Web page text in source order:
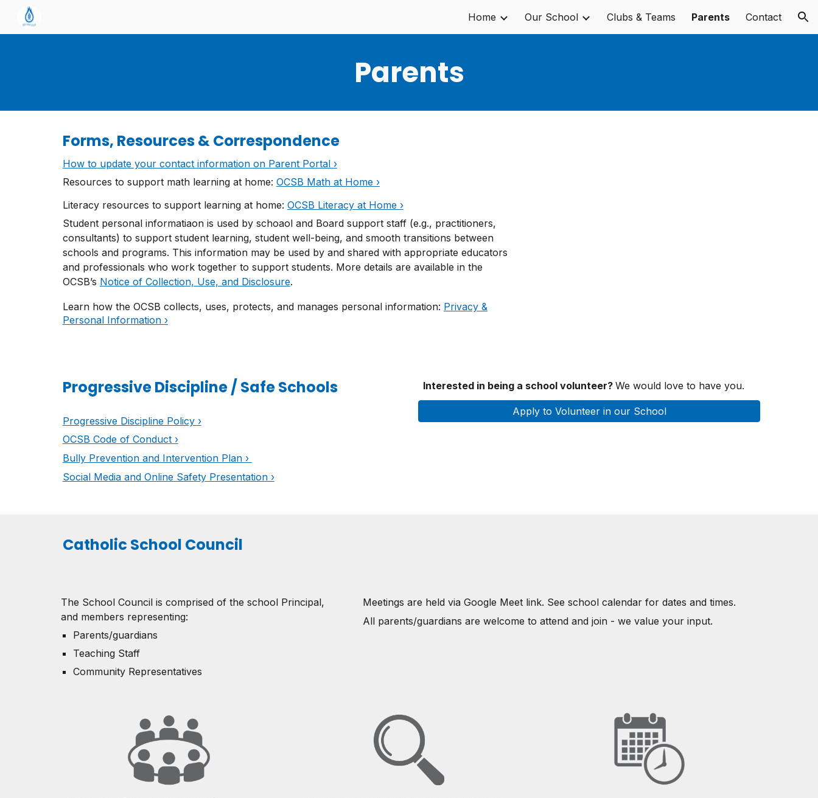
Skip to navigation
Home Our School Clubs & Teams Parents Contact
Parents
Forms, Resources & Correspondence
How to update your contact information on Parent Portal ›
Resources to support math learning at home: OCSB Math at Home ›
Literacy resources to support learning at home: OCSB Literacy at Home ›
Student personal informatiaon is used by schoaol and Board support staff (e.g., practitioners,
consultants) to support student learning, student well-being, and smooth transitions between
schools and programs. This information may be used by and shared with appropriate educators
and professionals who work together to support students. More details are available in the
OCSB’s Notice of Collection, Use, and Disclosure.
Learn how the OCSB collects, uses, protects, and manages personal information: Privacy &
Personal Information ›
Progressive Discipline / Safe Schools
Progressive Discipline Policy ›
OCSB Code of Conduct ›
Bully Prevention and Intervention Plan ›
Social Media and Online Safety Presentation ›
Interested in being a school volunteer? We would love to have you.
Apply to Volunteer in our School
Catholic School Council
The School Council is comprised of the school Principal,
and members representing:
Parents/guardians
Teaching Staff
Community Representatives
Meetings are held via Google Meet link. See school calendar for dates and times.
All parents/guardians are welcome to attend and join - we value your input.